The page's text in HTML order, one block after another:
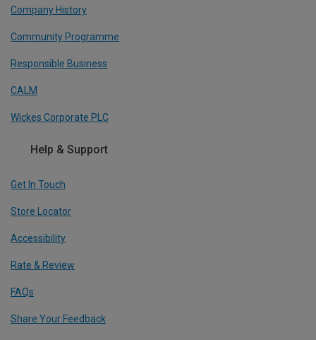
Company History
Community Programme
Responsible Business
CALM
Wickes Corporate PLC
Help & Support
Get In Touch
Store Locator
Accessibility
Rate & Review
FAQs
Share Your Feedback